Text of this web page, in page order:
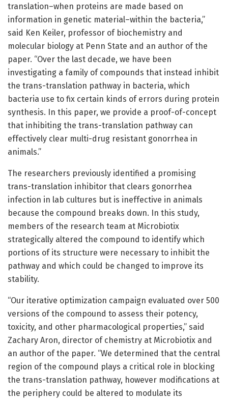
translation–when proteins are made based on
information in genetic material–within the bacteria,”
said Ken Keiler, professor of biochemistry and
molecular biology at Penn State and an author of the
paper. “Over the last decade, we have been
investigating a family of compounds that instead inhibit
the trans-translation pathway in bacteria, which
bacteria use to fix certain kinds of errors during protein
synthesis. In this paper, we provide a proof-of-concept
that inhibiting the trans-translation pathway can
effectively clear multi-drug resistant gonorrhea in
animals.”
The researchers previously identified a promising
trans-translation inhibitor that clears gonorrhea
infection in lab cultures but is ineffective in animals
because the compound breaks down. In this study,
members of the research team at Microbiotix
strategically altered the compound to identify which
portions of its structure were necessary to inhibit the
pathway and which could be changed to improve its
stability.
“Our iterative optimization campaign evaluated over 500
versions of the compound to assess their potency,
toxicity, and other pharmacological properties,” said
Zachary Aron, director of chemistry at Microbiotix and
an author of the paper. “We determined that the central
region of the compound plays a critical role in blocking
the trans-translation pathway, however modifications at
the periphery could be altered to modulate its